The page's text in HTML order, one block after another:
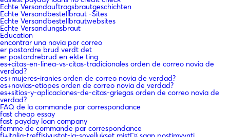
Echte Versandauftragsbrautgeschichten
Echte Versandbestellbraut -Sites
Echte Versandbestellbrautwebsites
Echte Versandungsbraut
Education
encontrar una novia por correo
er postordre brud verdt det
er postordrebrud en ekte ting
es+citas-en-linea-vs-citas-tradicionales orden de correo novia de
verdad?
es+mujeres-iranies orden de correo novia de verdad?
es+novias-etiopes orden de correo novia de verdad?
es+sitios-y-aplicaciones-de-citas-griegas orden de correo novia de
verdad?
FAQ de la commande par correspondance
fast cheap essay
fast payday loan company
femme de commande par correspondance